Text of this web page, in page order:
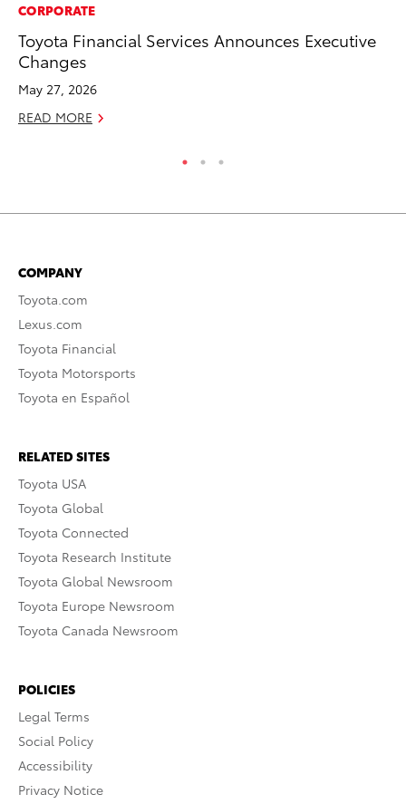
CORPORATE
Toyota Financial Services Announces Executive
Changes
May 27, 2026
READ MORE
COMPANY
Toyota.com
Lexus.com
Toyota Financial
Toyota Motorsports
Toyota en Español
RELATED SITES
Toyota USA
Toyota Global
Toyota Connected
Toyota Research Institute
Toyota Global Newsroom
Toyota Europe Newsroom
Toyota Canada Newsroom
POLICIES
Legal Terms
Social Policy
Accessibility
Privacy Notice